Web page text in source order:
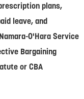
plans,
leave, and
O'Hara Service
Bargaining
or CBA